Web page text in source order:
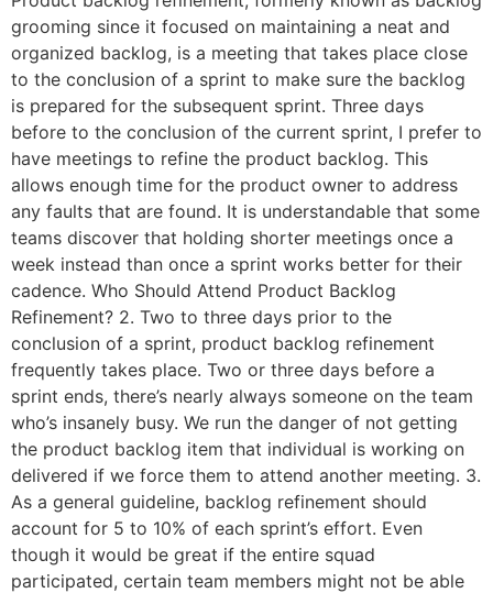
grooming since it focused on maintaining a neat and
organized backlog, is a meeting that takes place close
to the conclusion of a sprint to make sure the backlog
is prepared for the subsequent sprint. Three days
before to the conclusion of the current sprint, I prefer to
have meetings to refine the product backlog. This
allows enough time for the product owner to address
any faults that are found. It is understandable that some
teams discover that holding shorter meetings once a
week instead than once a sprint works better for their
cadence. Who Should Attend Product Backlog
Refinement? 2. Two to three days prior to the
conclusion of a sprint, product backlog refinement
frequently takes place. Two or three days before a
sprint ends, there’s nearly always someone on the team
who’s insanely busy. We run the danger of not getting
the product backlog item that individual is working on
delivered if we force them to attend another meeting. 3.
As a general guideline, backlog refinement should
account for 5 to 10% of each sprint’s effort. Even
though it would be great if the entire squad
participated, certain team members might not be able